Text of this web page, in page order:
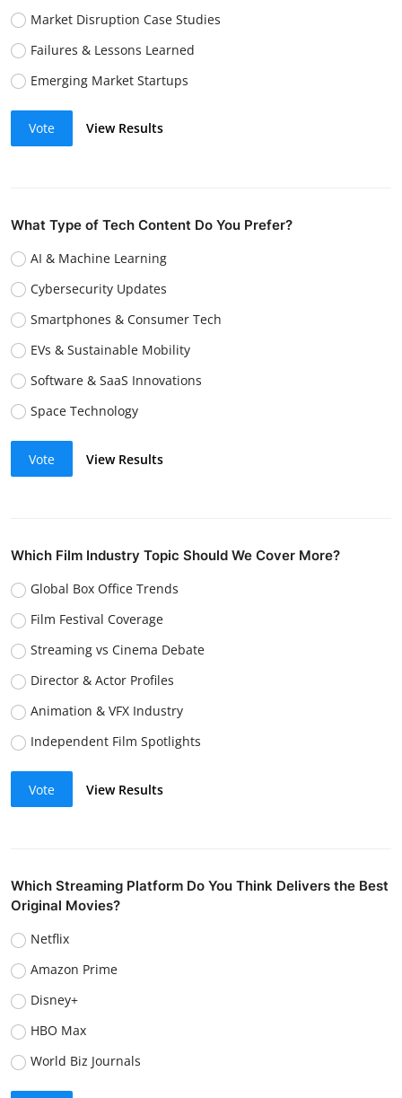
Market Disruption Case Studies
Failures & Lessons Learned
Emerging Market Startups
Vote View Results
What Type of Tech Content Do You Prefer?
AI & Machine Learning
Cybersecurity Updates
Smartphones & Consumer Tech
EVs & Sustainable Mobility
Software & SaaS Innovations
Space Technology
Vote View Results
Which Film Industry Topic Should We Cover More?
Global Box Office Trends
Film Festival Coverage
Streaming vs Cinema Debate
Director & Actor Profiles
Animation & VFX Industry
Independent Film Spotlights
Vote View Results
Which Streaming Platform Do You Think Delivers the Best
Original Movies?
Netflix
Amazon Prime
Disney+
HBO Max
World Biz Journals